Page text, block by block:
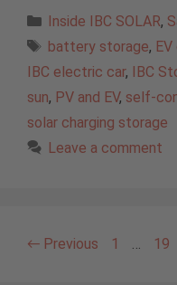
Categories
Inside IBC SOLAR,
Tags
battery storage,
IBC electric car, IBC
sun, PV and EV, self-
solar charging storage
Leave a comment
← Previous Page
1 … 19